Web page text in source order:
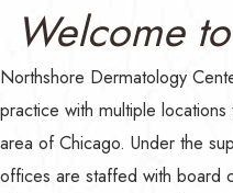
Welcome
Northshore Dermatology
practice with multiple
area of Chicago. Under the
offices are staffed with board